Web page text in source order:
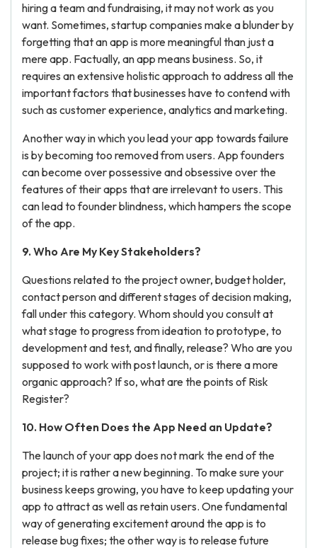
hiring a team and fundraising, it may not work as you
want. Sometimes, startup companies make a blunder by
forgetting that an app is more meaningful than just a
mere app. Factually, an app means business. So, it
requires an extensive holistic approach to address all the
important factors that businesses have to contend with
such as customer experience, analytics and marketing.
Another way in which you lead your app towards failure
is by becoming too removed from users. App founders
can become over possessive and obsessive over the
features of their apps that are irrelevant to users. This
can lead to founder blindness, which hampers the scope
of the app.
9. Who Are My Key Stakeholders?
Questions related to the project owner, budget holder,
contact person and different stages of decision making,
fall under this category. Whom should you consult at
what stage to progress from ideation to prototype, to
development and test, and finally, release? Who are you
supposed to work with post launch, or is there a more
organic approach? If so, what are the points of Risk
Register?
10. How Often Does the App Need an Update?
The launch of your app does not mark the end of the
project; it is rather a new beginning. To make sure your
business keeps growing, you have to keep updating your
app to attract as well as retain users. One fundamental
way of generating excitement around the app is to
release bug fixes; the other way is to release future